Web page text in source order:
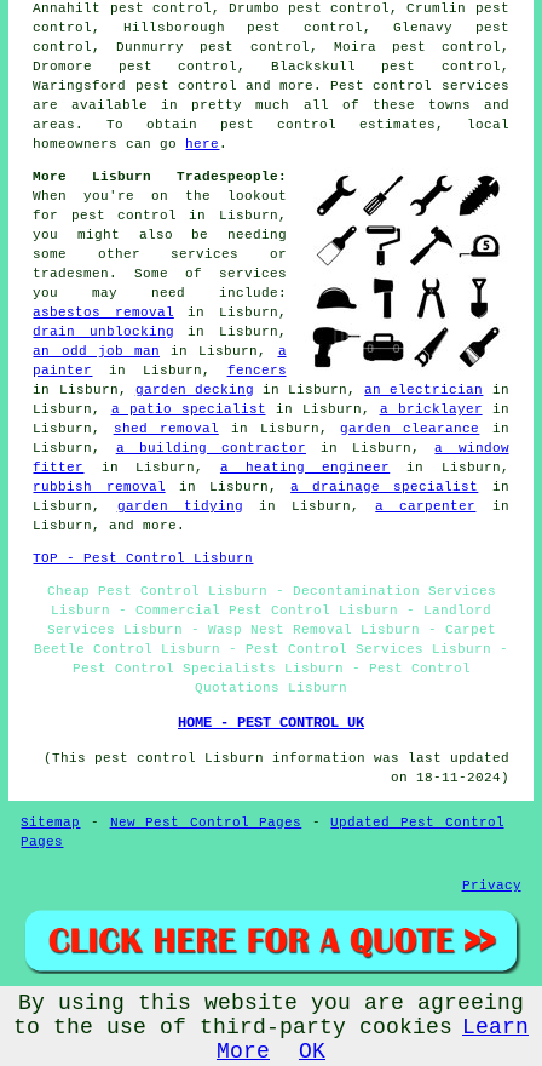
Annahilt pest control, Drumbo pest control, Crumlin pest
control, Hillsborough pest control, Glenavy pest
control, Dunmurry pest control, Moira pest control,
Dromore pest control, Blackskull pest control,
Waringsford pest control and more. Pest control services
are available in pretty much all of these towns and
areas. To obtain pest control estimates, local
homeowners can go
here .
More Lisburn Tradespeople:
When you're on the lookout
for pest control in Lisburn,
you might also be needing
some other services or
tradesmen. Some of services
you may need include:
asbestos removal in Lisburn,
drain unblocking in Lisburn,
an odd job man in Lisburn, a
painter
in Lisburn, fencers
in Lisburn, garden decking in Lisburn,an electrician
in
Lisburn, a patio specialist in Lisburn, a bricklayer in
Lisburn,
shed removal in Lisburn,garden clearance
in
Lisburn, a building contractor in Lisburn,a window
fitter
in Lisburn, a heating engineer
in Lisburn,
rubbish removal in Lisburn,a drainage specialist
in
Lisburn, garden tidying in Lisburn,a carpenter
in
Lisburn, and more.
TOP - Pest Control Lisburn
Cheap Pest Control Lisburn - Decontamination Services
Lisburn - Commercial Pest Control Lisburn - Landlord
Services Lisburn - Wasp Nest Removal Lisburn - Carpet
Beetle Control Lisburn - Pest Control Services Lisburn -
Pest Control Specialists Lisburn - Pest Control
Quotations Lisburn
HOME - PEST CONTROL UK
(This pest control Lisburn information was last updated
on 18-11-2024)
Sitemap - New Pest Control Pages -Updated Pest Control
Pages
Privacy
© Pestcontrollerz 2024 - Pest Control Lisburn (BT27)
By using this website you are agreeing
to the use of third-party cookies Learn
More
OK